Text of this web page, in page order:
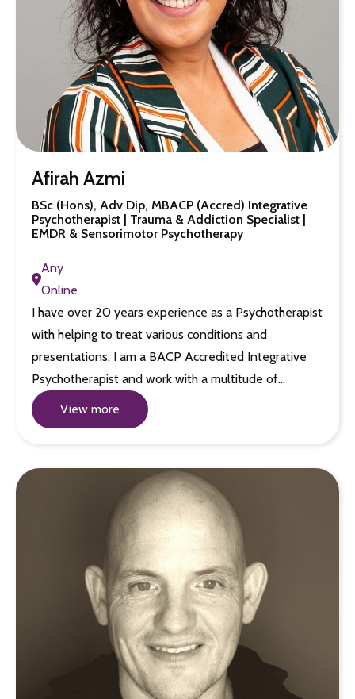
Afirah Azmi
BSc (Hons), Adv Dip, MBACP (Accred) Integrative
Psychotherapist | Trauma & Addiction Specialist |
EMDR & Sensorimotor Psychotherapy
Any
Online
I have over 20 years experience as a Psychotherapist
with helping to treat various conditions and
presentations. I am a BACP Accredited Integrative
Psychotherapist and work with a multitude of…
View more